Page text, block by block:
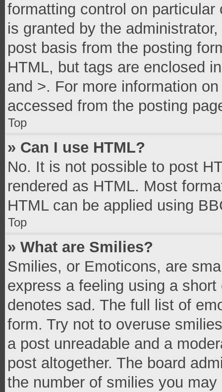
formatting control on
is granted by the
post basis from the posting
HTML, but tags are enclosed
and >. For more information
accessed from the posting
Top
» Can I use HTML?
No. It is not possible to post
rendered as HTML. Most
HTML can be applied using
Top
» What are Smilies?
Smilies, or Emoticons, are
express a feeling using a
denotes sad. The full list of
form. Try not to overuse
a post unreadable and a
post altogether. The board
the number of smilies you